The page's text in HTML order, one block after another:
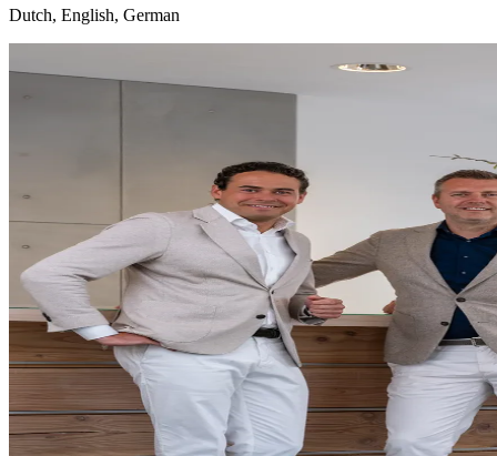
Dutch, English, German